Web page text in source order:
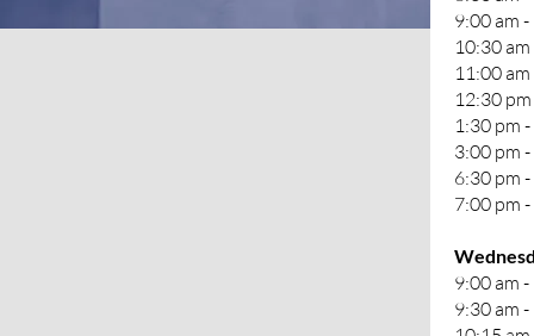
9:00 am
10:30
11:00
12:30
1:30 pm
3:00 pm
6:30 pm
7:00 pm
9:00 am
9:30 am